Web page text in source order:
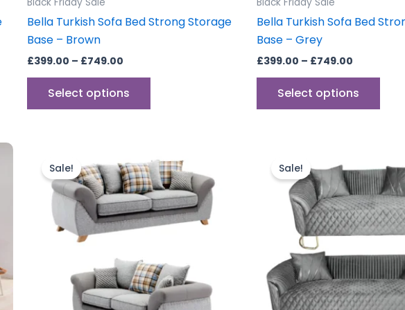
Bella Turkish Sofa Bed Strong Storage
Base – Brown
£399.00 – £749.00
Select options
page
Bella Turkish Sofa Bed
Base – Grey
£399.00 – £749.00
Select options
page
Sale!
price
was:
£999.00.
price
is:
£799.00.
Sale! was:
£1,199.00.
is:
£999.00.